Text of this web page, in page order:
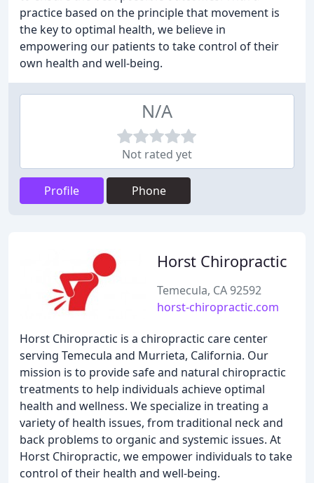
practice based on the principle that movement is
the key to optimal health, we believe in
empowering our patients to take control of their
own health and well-being.
N/A
Not rated yet
Profile Phone
Horst Chiropractic
Temecula, CA 92592
horst-chiropractic.com
Horst Chiropractic is a chiropractic care center
serving Temecula and Murrieta, California. Our
mission is to provide safe and natural chiropractic
treatments to help individuals achieve optimal
health and wellness. We specialize in treating a
variety of health issues, from traditional neck and
back problems to organic and systemic issues. At
Horst Chiropractic, we empower individuals to take
control of their health and well-being.